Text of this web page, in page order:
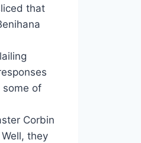
that
some of
Corbin
they